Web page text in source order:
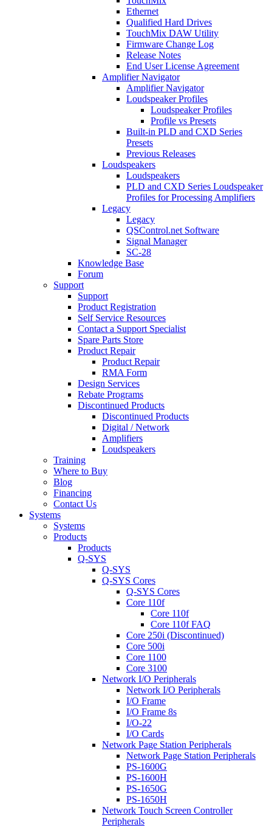
Ethernet
Qualified Hard Drives
TouchMix DAW Utility
Firmware Change Log
Release Notes
End User License Agreement
Amplifier Navigator
Amplifier Navigator
Loudspeaker Profiles
Loudspeaker Profiles
Profile vs Presets
Built-in PLD and CXD Series
Presets
Previous Releases
Loudspeakers
Loudspeakers
PLD and CXD Series Loudspeaker
Profiles for Processing Amplifiers
Legacy
Legacy
QSControl.net Software
Signal Manager
SC-28
Knowledge Base
Forum
Support
Support
Product Registration
Self Service Resources
Contact a Support Specialist
Spare Parts Store
Product Repair
Product Repair
RMA Form
Design Services
Rebate Programs
Discontinued Products
Discontinued Products
Digital / Network
Amplifiers
Loudspeakers
Training
Where to Buy
Blog
Financing
Contact Us
Systems
Systems
Products
Products
Q-SYS
Q-SYS
Q-SYS Cores
Q-SYS Cores
Core 110f
Core 110f
Core 110f FAQ
Core 250i (Discontinued)
Core 500i
Core 1100
Core 3100
Network I/O Peripherals
Network I/O Peripherals
I/O Frame
I/O Frame 8s
I/O-22
I/O Cards
Network Page Station Peripherals
Network Page Station Peripherals
PS-1600G
PS-1600H
PS-1650G
PS-1650H
Network Touch Screen Controller
Peripherals